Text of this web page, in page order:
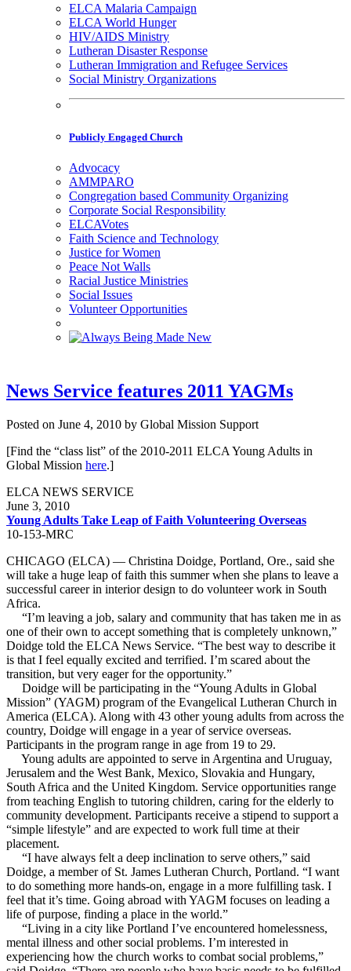
ELCA Malaria Campaign
ELCA World Hunger
HIV/AIDS Ministry
Lutheran Disaster Response
Lutheran Immigration and Refugee Services
Social Ministry Organizations
Publicly Engaged Church
Advocacy
AMMPARO
Congregation based Community Organizing
Corporate Social Responsibility
ELCAVotes
Faith Science and Technology
Justice for Women
Peace Not Walls
Racial Justice Ministries
Social Issues
Volunteer Opportunities
News Service features 2011 YAGMs
Posted on June 4, 2010 by Global Mission Support
[Find the “class list” of the 2010-2011 ELCA Young Adults in
Global Mission here.]
ELCA NEWS SERVICE
June 3, 2010
Young Adults Take Leap of Faith Volunteering Overseas
10-153-MRC
CHICAGO (ELCA) — Christina Doidge, Portland, Ore., said she
will take a huge leap of faith this summer when she plans to leave a
successful career in interior design to do volunteer work in South
Africa.
“I’m leaving a job, salary and community that has taken me in as
one of their own to accept something that is completely unknown,”
Doidge told the ELCA News Service. “The best way to describe it
is that I feel equally excited and terrified. I’m scared about the
transition, but very eager for the opportunity.”
Doidge will be participating in the “Young Adults in Global
Mission” (YAGM) program of the Evangelical Lutheran Church in
America (ELCA). Along with 43 other young adults from across the
country, Doidge will engage in a year of service overseas.
Participants in the program range in age from 19 to 29.
Young adults are appointed to serve in Argentina and Uruguay,
Jerusalem and the West Bank, Mexico, Slovakia and Hungary,
South Africa and the United Kingdom. Service opportunities range
from teaching English to tutoring children, caring for the elderly to
community development. Participants receive a stipend to support a
“simple lifestyle” and are expected to work full time at their
placement.
“I have always felt a deep inclination to serve others,” said
Doidge, a member of St. James Lutheran Church, Portland. “I want
to do something more hands-on, engage in a more fulfilling task. I
feel that it’s time. Going abroad with YAGM focuses on leading a
life of purpose, finding a place in the world.”
“Living in a city like Portland I’ve encountered homelessness,
mental illness and other social problems. I’m interested in
experiencing how the church works to combat social problems,”